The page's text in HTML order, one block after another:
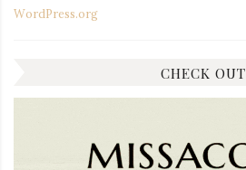
WordPress.org
CHECK OUT